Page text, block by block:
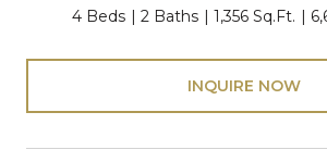
4 Beds 2 Baths 1,356 Sq.Ft.
INQUIRE NOW